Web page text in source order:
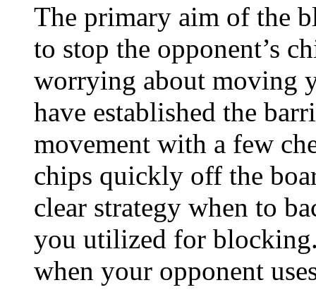
The primary aim of the
to stop the opponent’s
worrying about moving
have established the
movement with a few
chips quickly off the
clear strategy when to
you utilized for
when your opponent